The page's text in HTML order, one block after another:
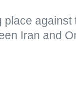
place
Iran and